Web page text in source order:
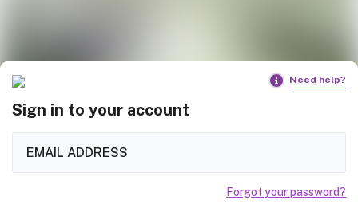
Need help?
Sign in to your account
Forgot your password?